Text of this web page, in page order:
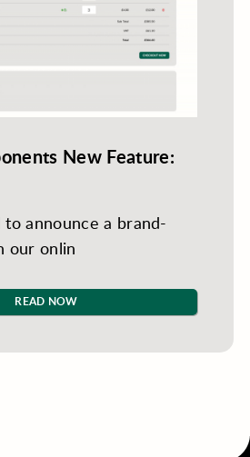
New Feature:
to announce a brand-
our onlin
READ NOW